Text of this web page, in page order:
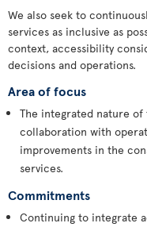
We also seek to
services as inclusive as
context, accessibility
decisions and operations.
Area of focus
The integrated nature
collaboration with
improvements in the
services.
Commitments
Continuing to integrate